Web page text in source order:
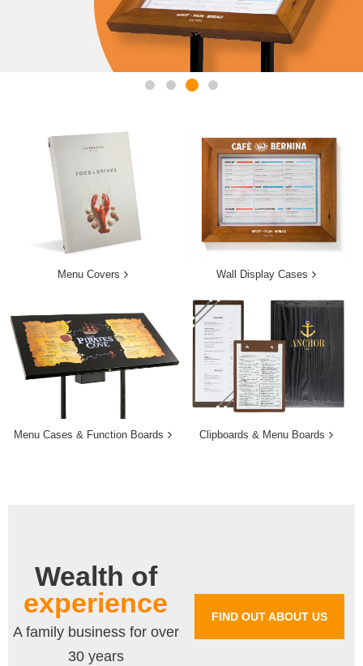
Menu Covers Wall Display Cases
Menu Cases & Function Boards Clipboards & Menu Boards
Wealth of
experience
A family business for over
30 years
FIND OUT ABOUT US